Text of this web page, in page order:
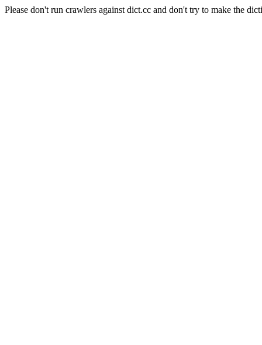
Please don't run crawlers against dict.cc and don't try to make the